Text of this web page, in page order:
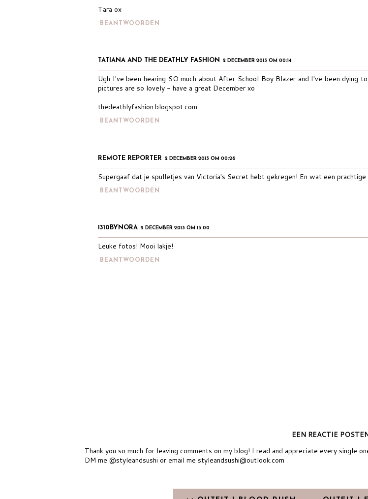
Tara ox
BEANTWOORDEN
TATIANA AND THE DEATHLY FASHION 2 DECEMBER 2013 OM 00:14
Ugh I've been hearing SO much about After School Boy Blazer and I've been dying
pictures are so lovely - have a great December xo
thedeathlyfashion.blogspot.com
BEANTWOORDEN
REMOTE REPORTER 2 DECEMBER 2013 OM 00:26
Supergaaf dat je spulletjes van Victoria's Secret hebt gekregen! En wat een
BEANTWOORDEN
1310BYNORA 2 DECEMBER 2013 OM 13:00
Leuke fotos! Mooi lakje!
BEANTWOORDEN
EEN REACTIE
Thank you so much for leaving comments on my blog! I read and appreciate every
DM me @styleandsushi or email me styleandsushi@outlook.com